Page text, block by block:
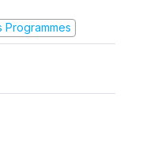
Programmes